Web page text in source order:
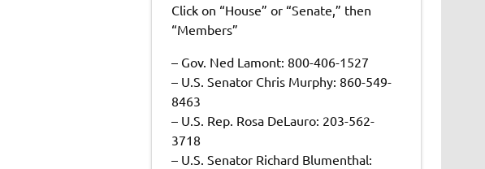
Click on “House” or “Senate,” then
“Members”
– Gov. Ned Lamont: 800-406-1527
– U.S. Senator Chris Murphy: 860-549-
8463
– U.S. Rep. Rosa DeLauro: 203-562-
3718
– U.S. Senator Richard Blumenthal: